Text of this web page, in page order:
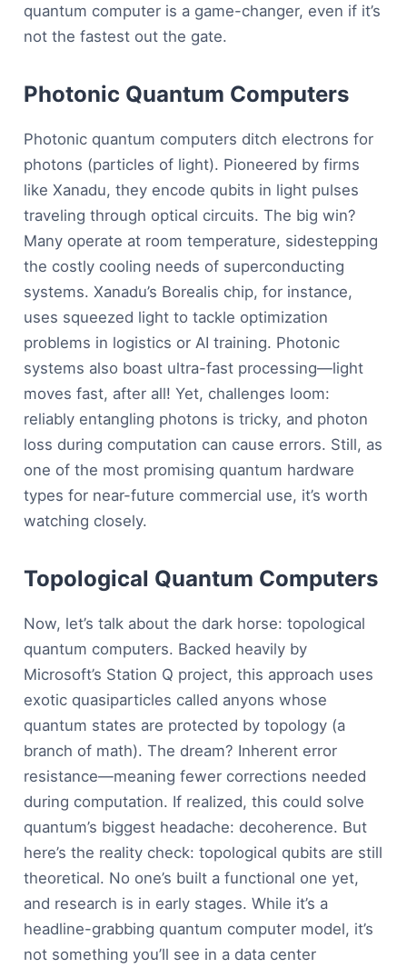
quantum computer is a game-changer, even if it’s
not the fastest out the gate.
Photonic Quantum Computers
Photonic quantum computers ditch electrons for
photons (particles of light). Pioneered by firms
like Xanadu, they encode qubits in light pulses
traveling through optical circuits. The big win?
Many operate at room temperature, sidestepping
the costly cooling needs of superconducting
systems. Xanadu’s Borealis chip, for instance,
uses squeezed light to tackle optimization
problems in logistics or AI training. Photonic
systems also boast ultra-fast processing—light
moves fast, after all! Yet, challenges loom:
reliably entangling photons is tricky, and photon
loss during computation can cause errors. Still, as
one of the most promising quantum hardware
types for near-future commercial use, it’s worth
watching closely.
Topological Quantum Computers
Now, let’s talk about the dark horse: topological
quantum computers. Backed heavily by
Microsoft’s Station Q project, this approach uses
exotic quasiparticles called anyons whose
quantum states are protected by topology (a
branch of math). The dream? Inherent error
resistance—meaning fewer corrections needed
during computation. If realized, this could solve
quantum’s biggest headache: decoherence. But
here’s the reality check: topological qubits are still
theoretical. No one’s built a functional one yet,
and research is in early stages. While it’s a
headline-grabbing quantum computer model, it’s
not something you’ll see in a data center